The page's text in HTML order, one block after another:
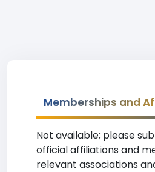
Memberships and
Not available; please
official affiliations and
relevant associations